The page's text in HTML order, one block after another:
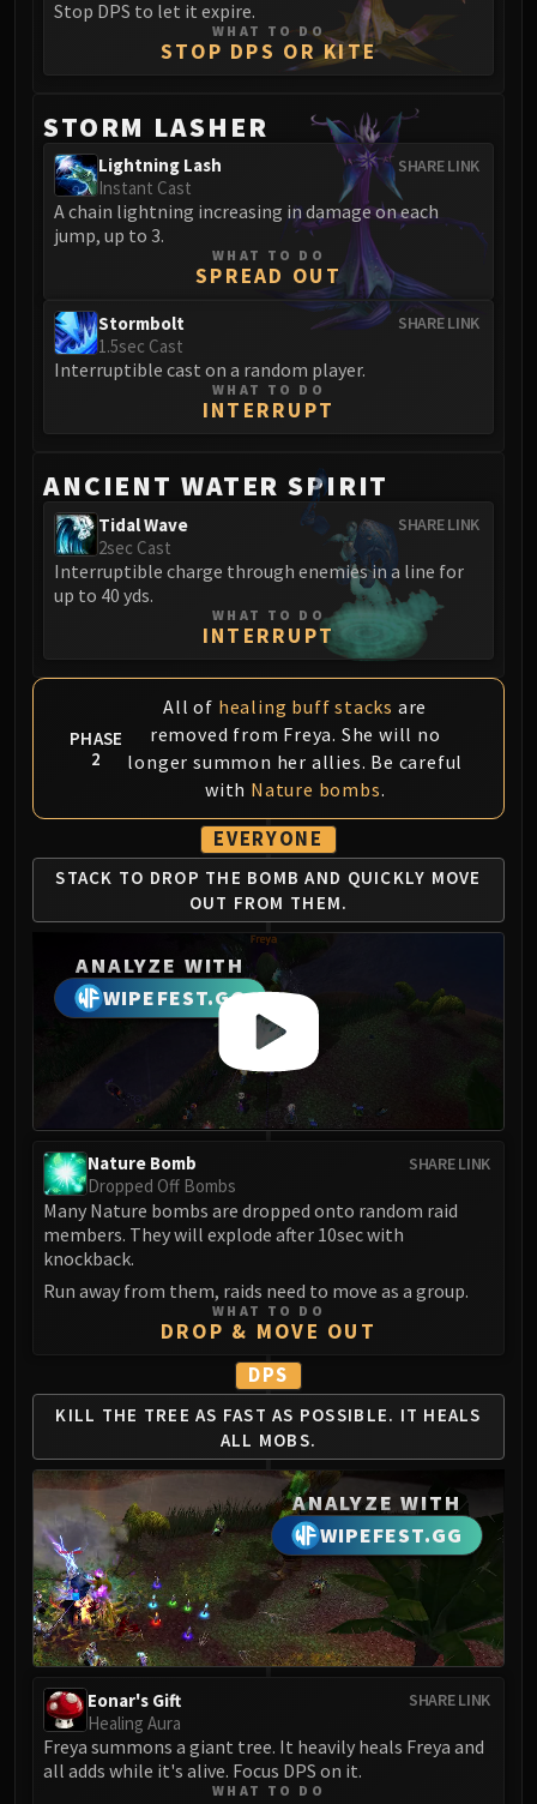
Gunship Battle
Deathbringer Saurfang
Rotface
Professor Putricide
Blood Prince Council
Blood-Queen Lana'thel
Valithria Dreamwalker
Sindragosa
The Lich King
RUBY SANCTUM
Halion
TRIALS OF THE CRUSADER
Northrend Beasts
Faction Champions
Twin Val'kyr
ULDUAR
Flame Leviathan
Ignis
XT-002
Assembly of Iron
Kologarn
Auriaya
Mimiron
Freya
Thorim
Hodir
Vezax
Yogg-Saron
Algalon
RESOURCES
Addons
Weakauras
Streamers By Class
Mythic+ Streamers
Raid Streamers
Recommended Websites
Stop DPS to let it expire.
WHAT TO DO
STOP DPS OR KITE
STORM LASHER
SHARE LINK
Lightning Lash
Instant Cast
A chain lightning increasing in damage on each
jump, up to 3.
WHAT TO DO
SPREAD OUT
SHARE LINK
Stormbolt
1.5sec Cast
Interruptible cast on a random player.
WHAT TO DO
INTERRUPT
ANCIENT WATER SPIRIT
SHARE LINK
Tidal Wave
2sec Cast
Interruptible charge through enemies in a line for
up to 40 yds.
WHAT TO DO
INTERRUPT
PHASE
2
All of healing buff stacks are
removed from Freya. She will no
longer summon her allies. Be careful
with Nature bombs.
EVERYONE
STACK TO DROP THE BOMB AND QUICKLY MOVE
OUT FROM THEM.
ANALYZE WITH
WIPEFEST.GG
SHARE LINK
Nature Bomb
Dropped Off Bombs
Many Nature bombs are dropped onto random raid
members. They will explode after 10sec with
knockback.
Run away from them, raids need to move as a group.
WHAT TO DO
DROP & MOVE OUT
DPS
KILL THE TREE AS FAST AS POSSIBLE. IT HEALS
ALL MOBS.
ANALYZE WITH
WIPEFEST.GG
SHARE LINK
Eonar's Gift
Healing Aura
Freya summons a giant tree. It heavily heals Freya and
all adds while it's alive. Focus DPS on it.
WHAT TO DO